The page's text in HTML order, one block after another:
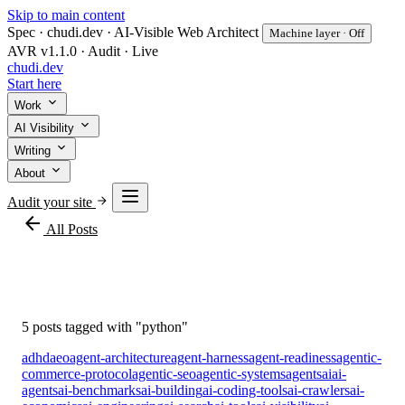
Skip to main content
Spec · chudi.dev · AI-Visible Web Architect
Machine layer · Off
AVR v1.1.0 · Audit · Live
chudi.dev
Start here
Work
AI Visibility
Writing
About
Audit your site
arrow_back All Posts
5 posts tagged with "python"
adhdaeoagent-architectureagent-harnessagent-readinessagentic-
commerce-protocolagentic-seoagentic-systemsagentsaiai-
agentsai-benchmarksai-buildingai-coding-toolsai-crawlersai-